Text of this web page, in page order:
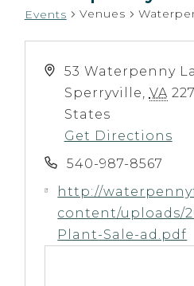
Events Venues
53 Waterpenny La
Sperryville, VA
States
Get Directions
540-987-8567
http://
content/uploads/
Plant-Sale-ad.pdf